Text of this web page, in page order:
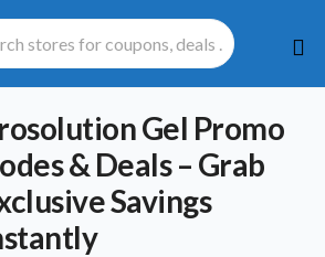
to
Gel Promo
& Deals – Grab
Savings